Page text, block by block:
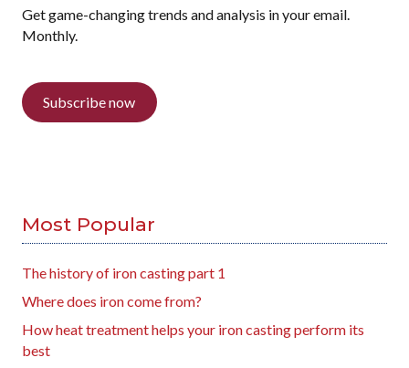
Get game-changing trends and analysis in your email.
Monthly.
Subscribe now
Most Popular
The history of iron casting part 1
Where does iron come from?
How heat treatment helps your iron casting perform its
best